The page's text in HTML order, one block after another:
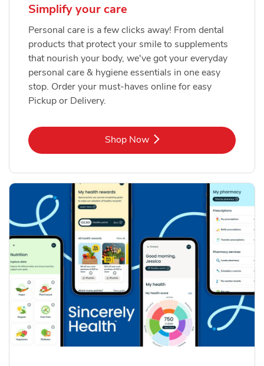
Simplify your care
Personal care is a few clicks away! From dental
products that protect your smile to supplements
that nourish your body, we've got your everyday
personal care & hygiene essentials in one easy
stop. Order your must-haves online for easy
Pickup or Delivery.
Shop NowLink Opens in New Tab